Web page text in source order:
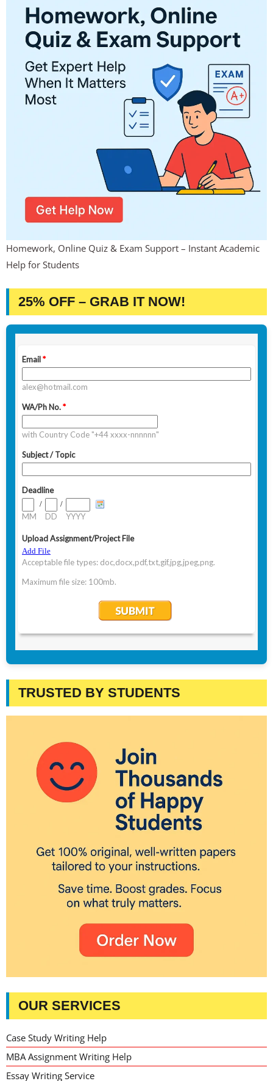
Homework, Online Quiz & Exam Support – Instant Academic
Help for Students
25% OFF – GRAB IT NOW!
TRUSTED BY STUDENTS
OUR SERVICES
Case Study Writing Help
MBA Assignment Writing Help
Essay Writing Service